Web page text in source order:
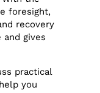
foresight,
recovery
gives
practical
you